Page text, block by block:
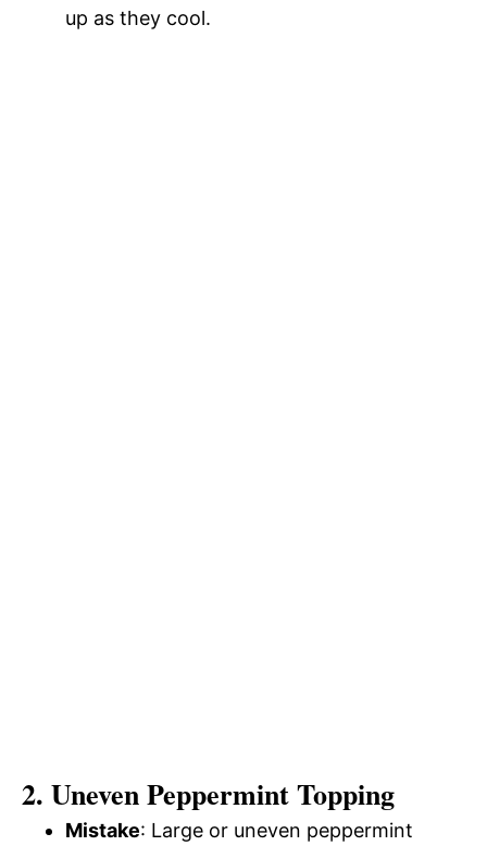
up as they cool.
2. Uneven Peppermint Topping
Mistake: Large or uneven peppermint